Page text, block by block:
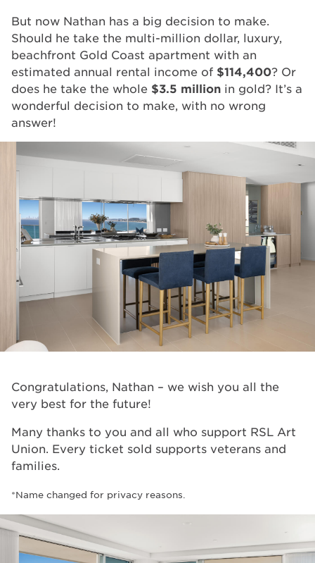
But now Nathan has a big decision to make.
Should he take the multi-million dollar, luxury,
beachfront Gold Coast apartment with an
estimated annual rental income of $114,400? Or
does he take the whole $3.5 million in gold? It’s a
wonderful decision to make, with no wrong
answer!
Congratulations, Nathan – we wish you all the
very best for the future!
Many thanks to you and all who support RSL Art
Union. Every ticket sold supports veterans and
families.
*Name changed for privacy reasons.